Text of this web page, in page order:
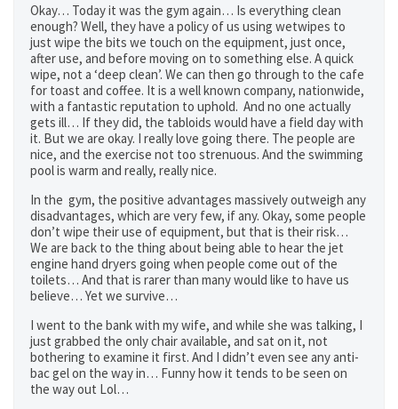
Okay… Today it was the gym again… Is everything clean
enough? Well, they have a policy of us using wetwipes to
just wipe the bits we touch on the equipment, just once,
after use, and before moving on to something else. A quick
wipe, not a ‘deep clean’. We can then go through to the cafe
for toast and coffee. It is a well known company, nationwide,
with a fantastic reputation to uphold. And no one actually
gets ill… If they did, the tabloids would have a field day with
it. But we are okay. I really love going there. The people are
nice, and the exercise not too strenuous. And the swimming
pool is warm and really, really nice.
In the gym, the positive advantages massively outweigh any
disadvantages, which are very few, if any. Okay, some people
don’t wipe their use of equipment, but that is their risk…
We are back to the thing about being able to hear the jet
engine hand dryers going when people come out of the
toilets… And that is rarer than many would like to have us
believe… Yet we survive…
I went to the bank with my wife, and while she was talking, I
just grabbed the only chair available, and sat on it, not
bothering to examine it first. And I didn’t even see any anti-
bac gel on the way in… Funny how it tends to be seen on
the way out Lol…